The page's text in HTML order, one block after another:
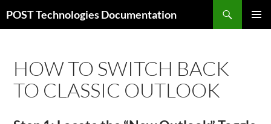
toPOST Technologies Documentation
HOW TO SWITCH BACK
TO CLASSIC OUTLOOK